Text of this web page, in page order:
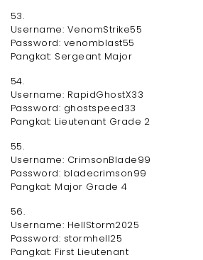
53.
Username: VenomStrike55
Password: venomblast55
Pangkat: Sergeant Major
54.
Username: RapidGhostX33
Password: ghostspeed33
Pangkat: Lieutenant Grade 2
55.
Username: CrimsonBlade99
Password: bladecrimson99
Pangkat: Major Grade 4
56.
Username: HellStorm2025
Password: stormhell25
Pangkat: First Lieutenant